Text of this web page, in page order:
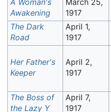
A Woman's
Awakening
March 25,
1917
The Dark
Road
April 1,
1917
Her Father's
Keeper
April 2,
1917
The Boss of
the Lazy Y
April 7,
1917